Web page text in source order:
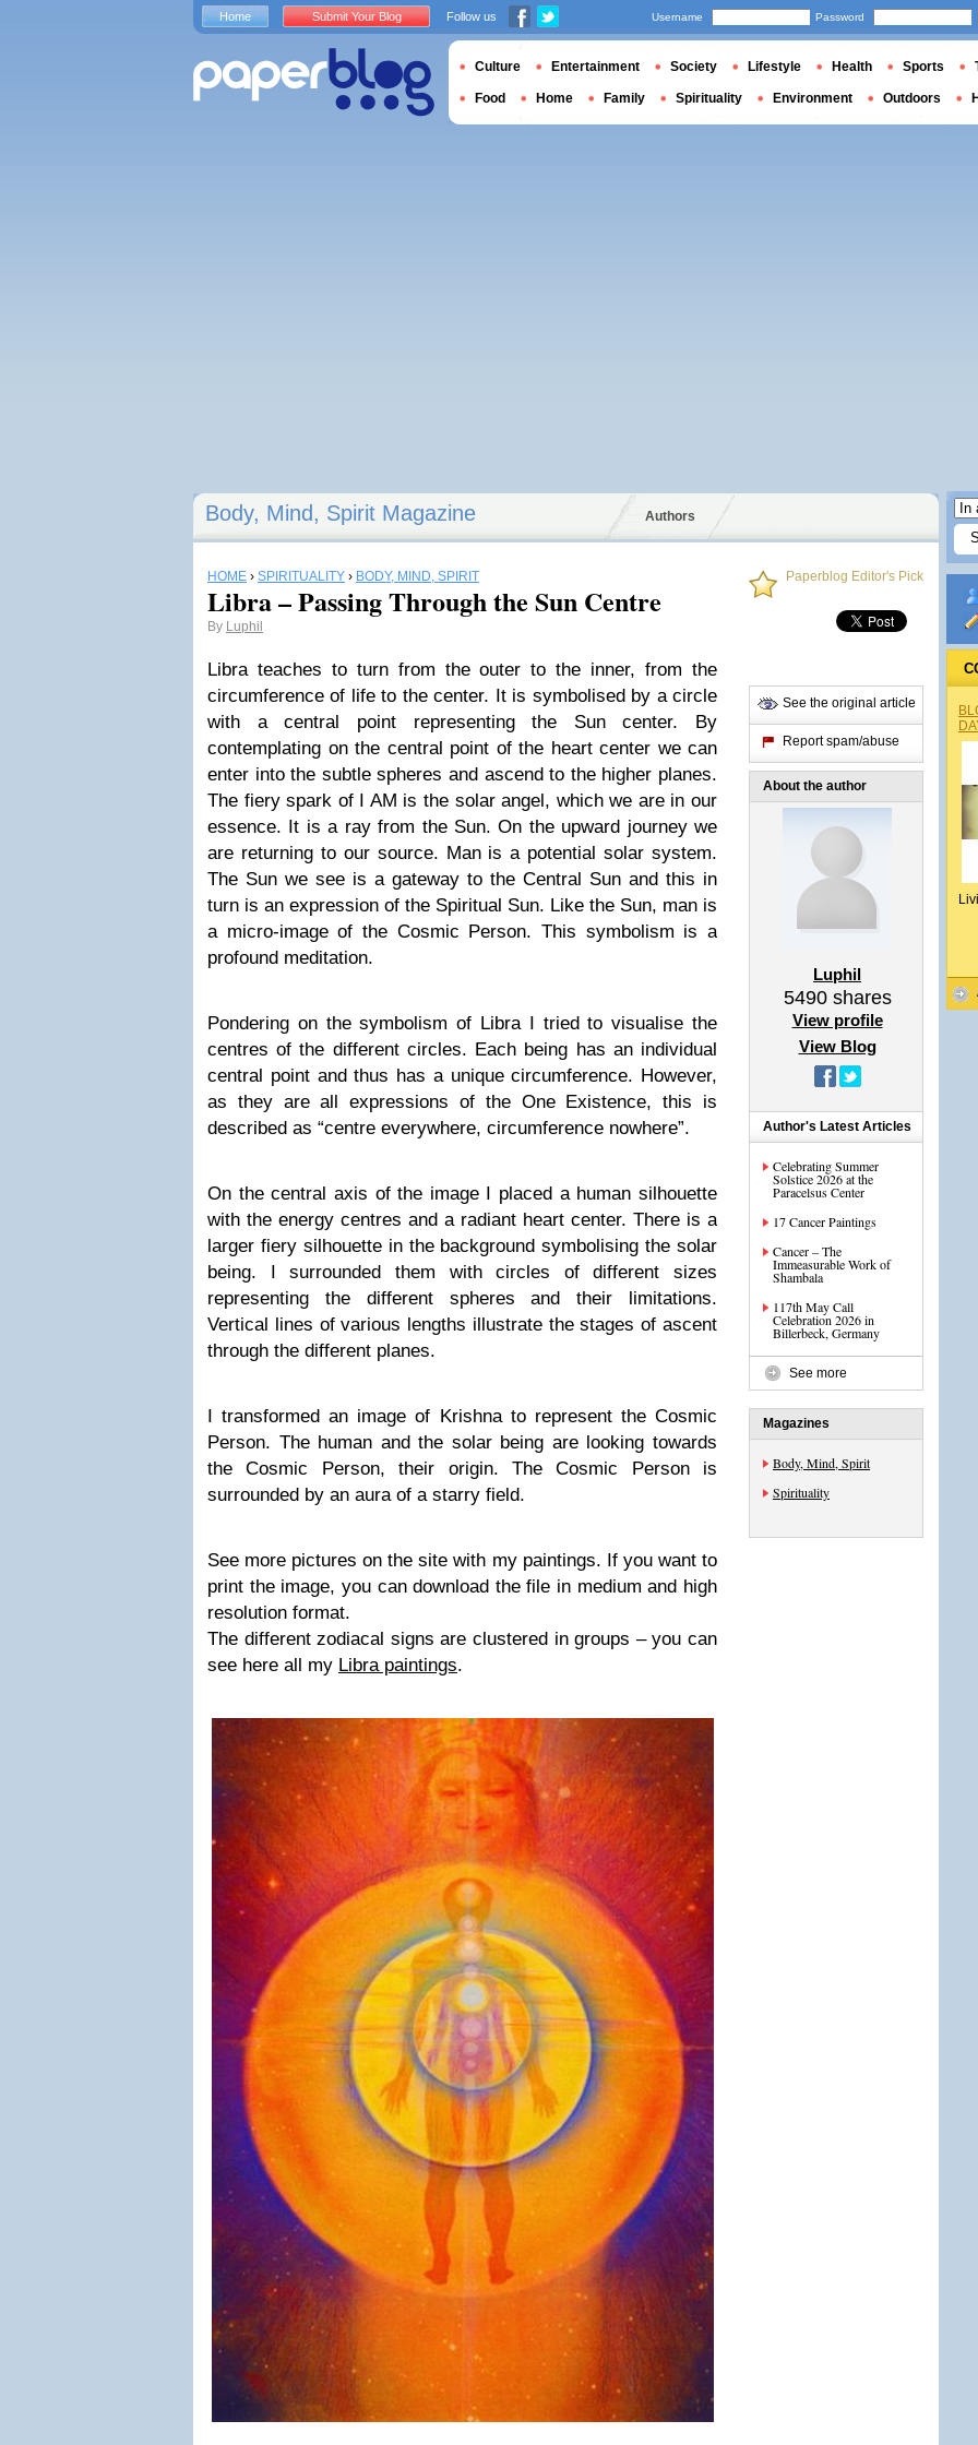
Body, Mind, Spirit Magazine Authors
HOME › SPIRITUALITY › BODY, MIND, SPIRIT
Libra – Passing Through the Sun Centre
By Luphil
Libra teaches to turn from the outer to the inner, from the
circumference of life to the center. It is symbolised by a circle
with a central point representing the Sun center. By
contemplating on the central point of the heart center we can
enter into the subtle spheres and ascend to the higher planes.
The fiery spark of I AM is the solar angel, which we are in our
essence. It is a ray from the Sun. On the upward journey we
are returning to our source. Man is a potential solar system.
The Sun we see is a gateway to the Central Sun and this in
turn is an expression of the Spiritual Sun. Like the Sun, man is
a micro-image of the Cosmic Person. This symbolism is a
profound meditation.
Pondering on the symbolism of Libra I tried to visualise the
centres of the different circles. Each being has an individual
central point and thus has a unique circumference. However,
as they are all expressions of the One Existence, this is
described as “centre everywhere, circumference nowhere”.
On the central axis of the image I placed a human silhouette
with the energy centres and a radiant heart center. There is a
larger fiery silhouette in the background symbolising the solar
being. I surrounded them with circles of different sizes
representing the different spheres and their limitations.
Vertical lines of various lengths illustrate the stages of ascent
through the different planes.
I transformed an image of Krishna to represent the Cosmic
Person. The human and the solar being are looking towards
the Cosmic Person, their origin. The Cosmic Person is
surrounded by an aura of a starry field.
See more pictures on the site with my paintings. If you want to
print the image, you can download the file in medium and high
resolution format.
The different zodiacal signs are clustered in groups – you can
see here all my Libra paintings.
Paperblog Editor's Pick
See the original article
Report spam/abuse
About the author
Luphil
5490shares
View profile
View Blog
Author's Latest Articles
Celebrating Summer
Solstice 2026 at the
Paracelsus Center
17 Cancer Paintings
Cancer – The
Immeasurable Work of
Shambala
117th May Call
Celebration 2026 in
Billerbeck, Germany
See more
Magazines
Body, Mind, Spirit
Spirituality
Home Submit Your Blog Follow us Username Password
Culture Entertainment Society Lifestyle Health Sports
Food Home Family Spirituality Environment Outdoors